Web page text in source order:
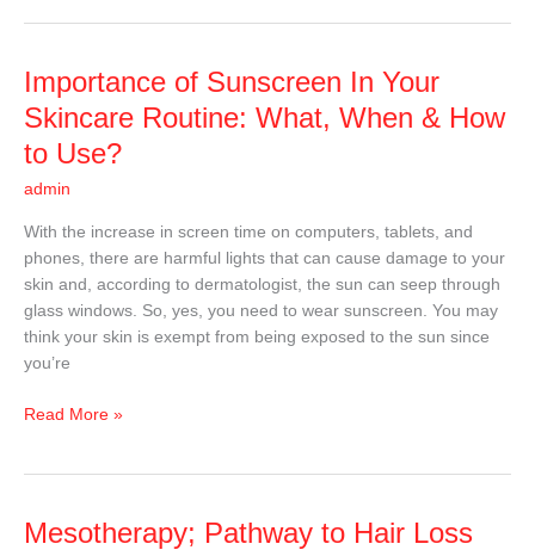
Importance of Sunscreen In Your
Skincare Routine: What, When & How
to Use?
admin
With the increase in screen time on computers, tablets, and
phones, there are harmful lights that can cause damage to your
skin and, according to dermatologist, the sun can seep through
glass windows. So, yes, you need to wear sunscreen. You may
think your skin is exempt from being exposed to the sun since
you’re
Importance
Sunscreen
In
Your
Routine:
What,
When
&
How
to
Read More »
Mesotherapy; Pathway to Hair Loss
Mesotherapy;